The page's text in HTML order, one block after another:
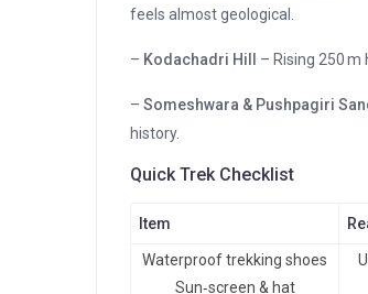
feels almost geological.
– Kodachadri Hill – Rising 250 m
– Someshwara & Pushpagiri
history.
Quick Trek Checklist
Item
Waterproof trekking shoes
Sun‑screen & hat